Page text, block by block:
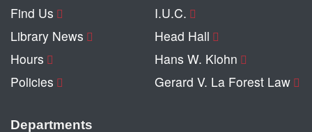
Find Us
Library News
Hours
Policies
I.U.C.
Head Hall
Hans W. Klohn
Gerard V. La Forest Law
Departments